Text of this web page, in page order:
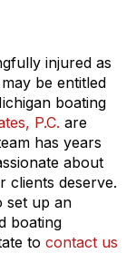
injured as
be entitled
boating
P.C. are
has years
about
clients deserve.
set up an
boating
to contact us